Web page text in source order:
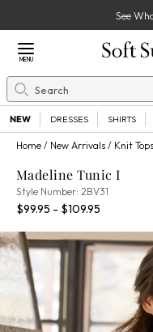
See
Close Menu
MENU
Search
NEW DRESSES SHIRTS
Home New Arrivals Knit
Madeline Tunic I
Style Number: 2BV31
$99.95 - $109.95